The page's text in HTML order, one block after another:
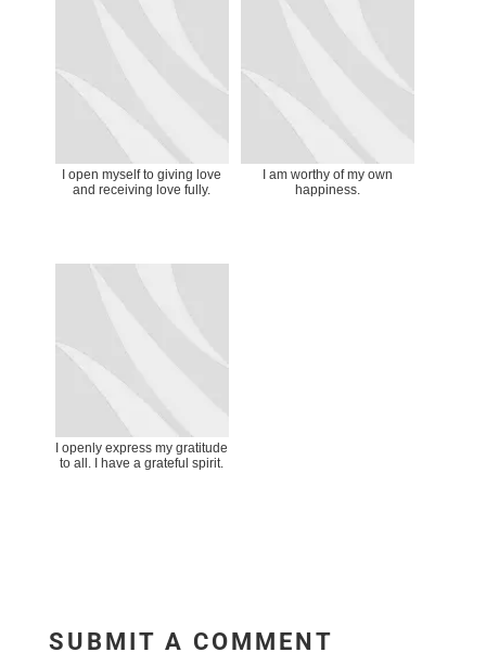
I open myself to giving love
and receiving love fully.
I am worthy of my own
happiness.
I openly express my gratitude
to all. I have a grateful spirit.
SUBMIT A COMMENT